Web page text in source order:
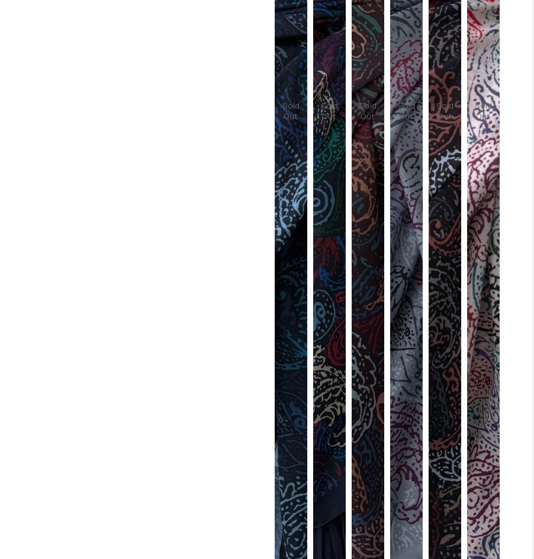
Sold
Out
Sold
Out
Sold
Out
Sold
Out
Sold
Out
Sold
Out